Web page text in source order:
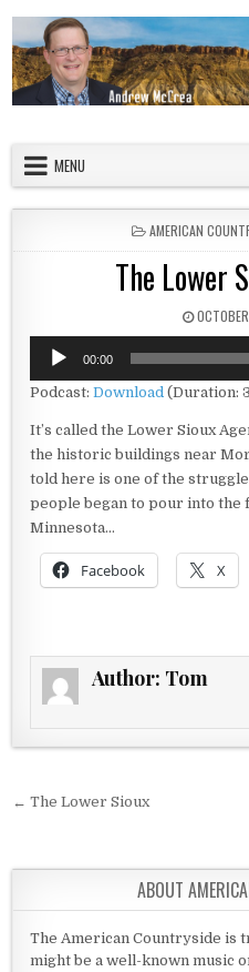
MENU
POSTED IN
AMERICAN
The Lower
Audio
Player
00:00
Podcast:Download (Duration:
It’s called the Lower Sioux
the historic buildings near
told here is one of the
people began to pour into the
Minnesota…
Facebook X
Author: Tom
Post navigation
← The Lower Sioux
ABOUT
The American Countryside is
might be a well-known music